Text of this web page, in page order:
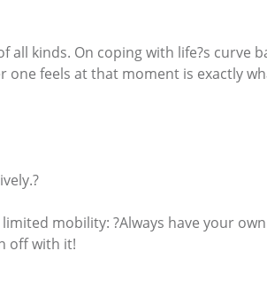
kinds. On coping with life?s curve
one feels at that moment is exactly
mobility: ?Always have your
off with it!